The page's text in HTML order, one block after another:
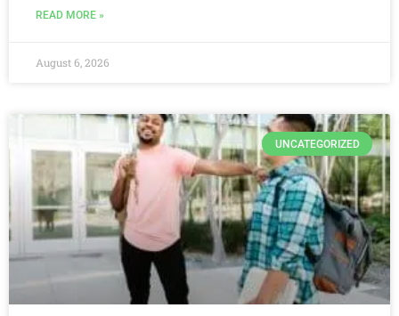
READ MORE »
August 6, 2026
UNCATEGORIZED